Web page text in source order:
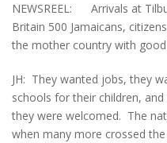
NEWSREEL: Arrivals at
Britain 500 Jamaicans,
the mother country with
JH: They wanted jobs, they
schools for their children,
they were welcomed. The
when many more crossed